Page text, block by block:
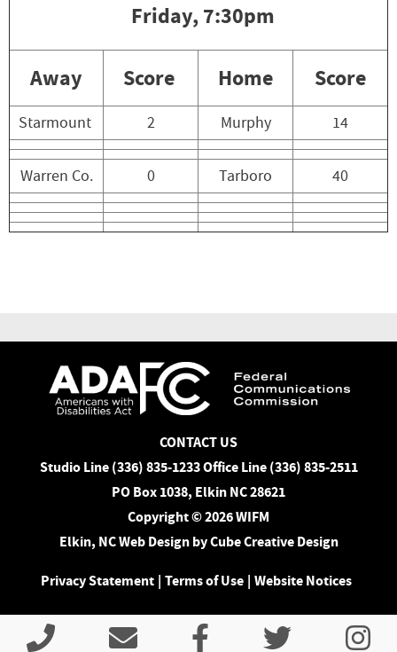
Friday, 7:30pm
Away Score Home Score
Starmount 2 Murphy 14
Warren Co. 0 Tarboro 40
CONTACT US
Studio Line (336) 835-1233 Office Line (336) 835-2511
PO Box 1038, Elkin NC 28621
Copyright © 2026 WIFM
Elkin, NC Web Designby Cube Creative Design
Privacy Statement | Terms of Use | Website Notices